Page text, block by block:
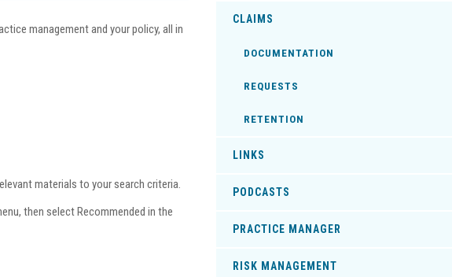
CLAIMS
DOCUMENTATION
REQUESTS
RETENTION
LINKS
PODCASTS
PRACTICE MANAGER
RISK MANAGEMENT
management and your policy, all in
materials to your search criteria.
then select Recommended in the